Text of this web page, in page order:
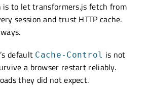
is to let transformers.js fetch from
session and trust HTTP cache.
default Cache-Control is not
a browser restart reliably.
they did not expect.